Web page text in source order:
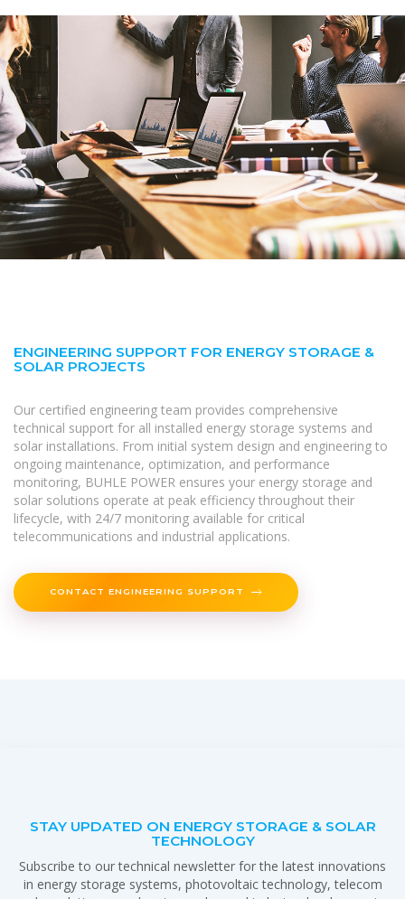
ENGINEERING SUPPORT FOR ENERGY STORAGE &
SOLAR PROJECTS
Our certified engineering team provides comprehensive
technical support for all installed energy storage systems and
solar installations. From initial system design and engineering to
ongoing maintenance, optimization, and performance
monitoring, BUHLE POWER ensures your energy storage and
solar solutions operate at peak efficiency throughout their
lifecycle, with 24/7 monitoring available for critical
telecommunications and industrial applications.
CONTACT ENGINEERING SUPPORT
STAY UPDATED ON ENERGY STORAGE & SOLAR
TECHNOLOGY
Subscribe to our technical newsletter for the latest innovations
in energy storage systems, photovoltaic technology, telecom